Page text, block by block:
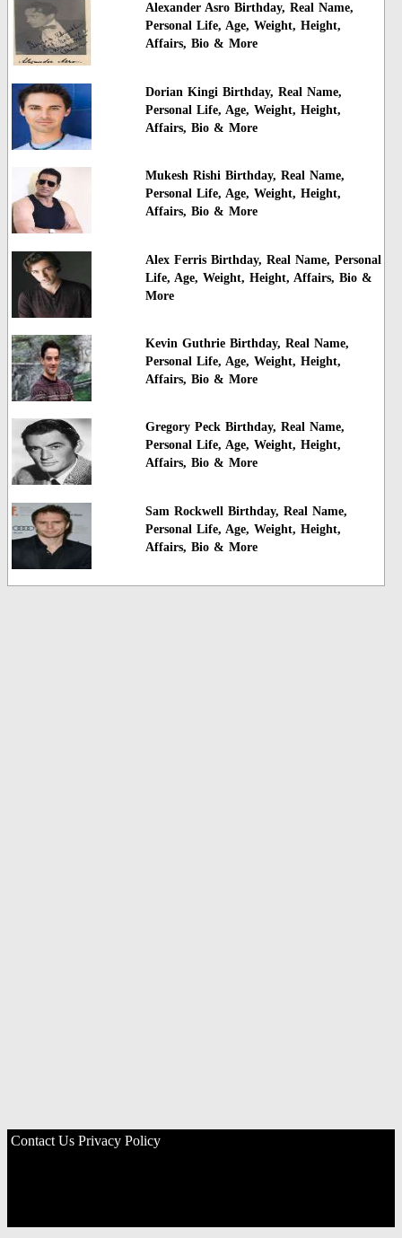
Alexander Asro Birthday, Real Name,
Personal Life, Age, Weight, Height,
Affairs, Bio & More
Dorian Kingi Birthday, Real Name,
Personal Life, Age, Weight, Height,
Affairs, Bio & More
Mukesh Rishi Birthday, Real Name,
Personal Life, Age, Weight, Height,
Affairs, Bio & More
Alex Ferris Birthday, Real Name, Personal
Life, Age, Weight, Height, Affairs, Bio &
More
Kevin Guthrie Birthday, Real Name,
Personal Life, Age, Weight, Height,
Affairs, Bio & More
Gregory Peck Birthday, Real Name,
Personal Life, Age, Weight, Height,
Affairs, Bio & More
Sam Rockwell Birthday, Real Name,
Personal Life, Age, Weight, Height,
Affairs, Bio & More
Contact Us Privacy Policy